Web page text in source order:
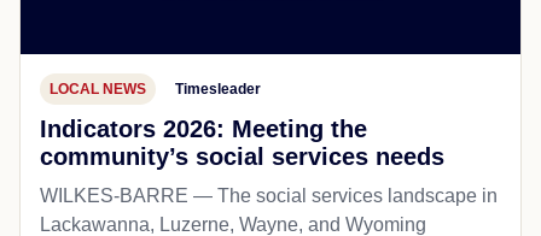
LOCAL NEWS Timesleader
Indicators 2026: Meeting the
community’s social services needs
WILKES-BARRE — The social services landscape in
Lackawanna, Luzerne, Wayne, and Wyoming